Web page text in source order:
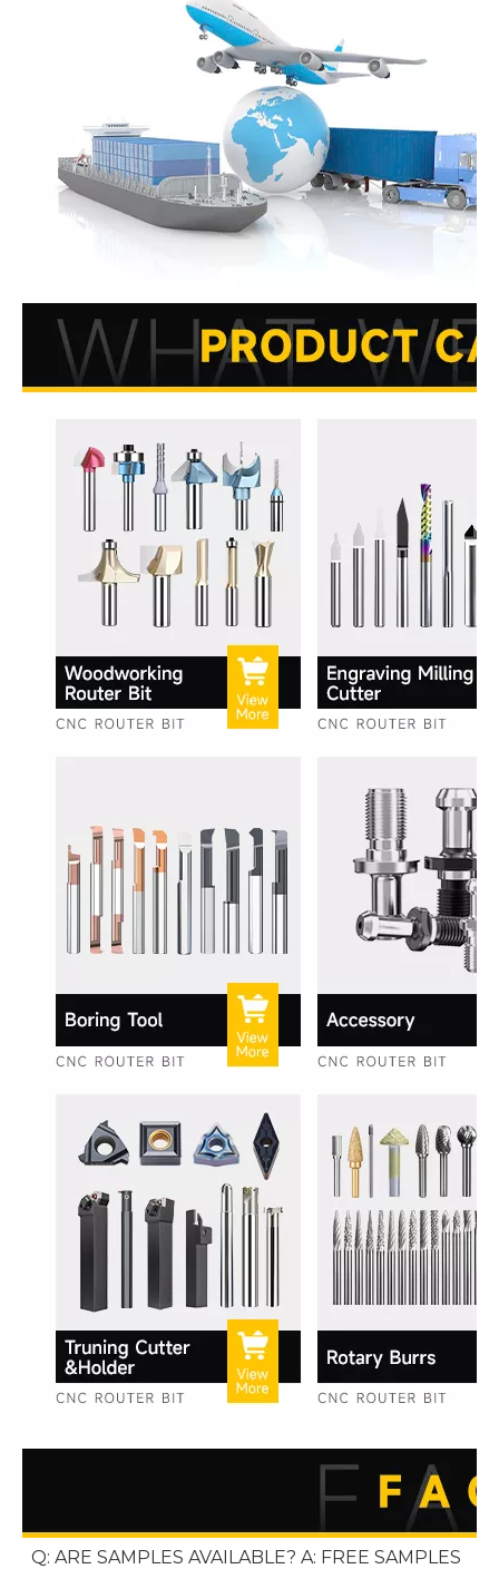
Q: ARE SAMPLES AVAILABLE? A: FREE SAMPLES